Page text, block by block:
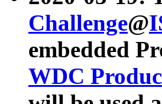
Challenge@
embedded
WDC